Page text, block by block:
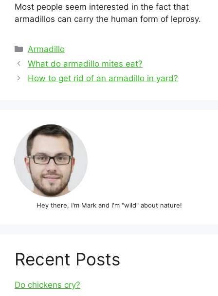
Most people seem interested in the fact that
armadillos can carry the human form of leprosy.
Categories
Armadillo
Post
navigation
What do armadillo mites eat?
How to get rid of an armadillo in yard?
Hey there, I'm Mark and I'm "wild" about nature!
Recent Posts
Do chickens cry?